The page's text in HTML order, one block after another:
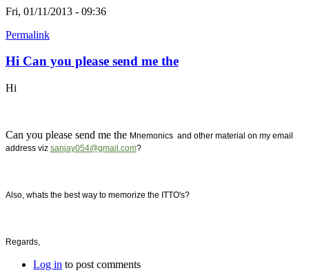
Fri, 01/11/2013 - 09:36
Permalink
Hi Can you please send me the
Hi
Can you please send me the Mnemonics and other material on my email
address viz sanjay054@gmail.com?
Also, whats the best way to memorize the ITTO's?
Regards,
Log in to post comments